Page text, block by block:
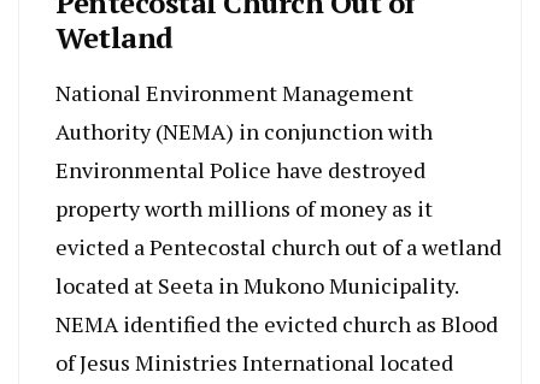
Wetland
National Environment Management
Authority (NEMA) in conjunction with
Environmental Police have destroyed
property worth millions of money as it
evicted a Pentecostal church out of a wetland
located at Seeta in Mukono Municipality.
NEMA identified the evicted church as Blood
of Jesus Ministries International located